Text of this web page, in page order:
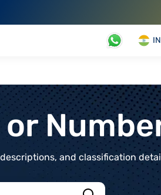
and classification